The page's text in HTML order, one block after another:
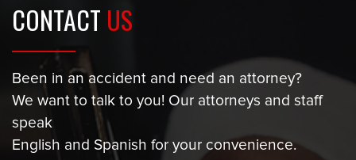
CONTACT US
Been in an accident and need an attorney?
We want to talk to you! Our attorneys and staff
speak
English and Spanish for your convenience.